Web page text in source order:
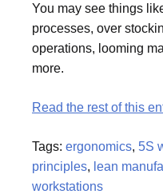
You may see things
processes, over
operations, looming
more.
Read the rest of this
Tags: ergonomics, 5S
principles, lean
workstations